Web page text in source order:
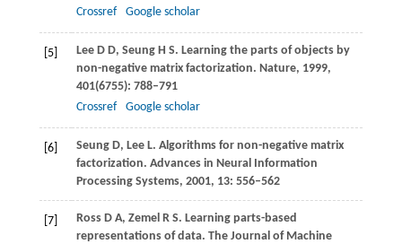
Crossref
Google scholar
[5] Lee D D, Seung H S. Learning the parts of objects by
non-negative matrix factorization. Nature, 1999,
401(6755): 788–791
Crossref
Google scholar
[6] Seung D, Lee L. Algorithms for non-negative matrix
factorization. Advances in Neural Information
Processing Systems, 2001, 13: 556–562
[7] Ross D A, Zemel R S. Learning parts-based
representations of data. The Journal of Machine